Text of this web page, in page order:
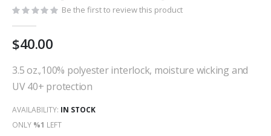
beginning
of
the
images
Be the first to review this product
$40.00
3.5 oz.,100% polyester interlock, moisture wicking and
UV 40+ protection
AVAILABILITY: IN STOCK
ONLY %1 LEFT